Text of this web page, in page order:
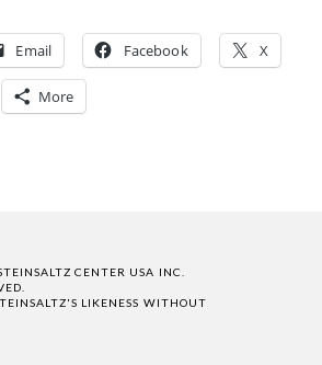
Email Facebook X
More
CENTER USA INC.
LIKENESS WITHOUT